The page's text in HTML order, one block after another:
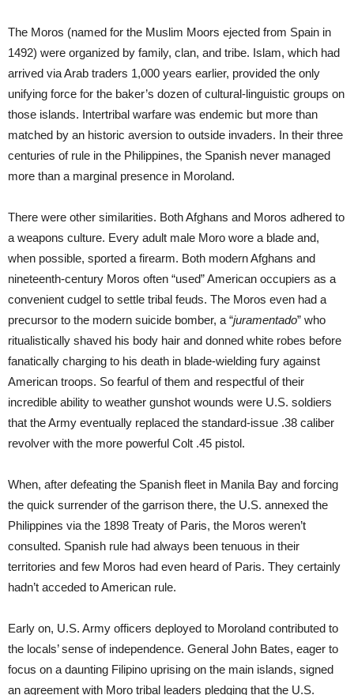
The Moros (named for the Muslim Moors ejected from Spain in
1492) were organized by family, clan, and tribe. Islam, which had
arrived via Arab traders 1,000 years earlier, provided the only
unifying force for the baker’s dozen of cultural-linguistic groups on
those islands. Intertribal warfare was endemic but more than
matched by an historic aversion to outside invaders. In their three
centuries of rule in the Philippines, the Spanish never managed
more than a marginal presence in Moroland.
There were other similarities. Both Afghans and Moros adhered to
a weapons culture. Every adult male Moro wore a blade and,
when possible, sported a firearm. Both modern Afghans and
nineteenth-century Moros often “used” American occupiers as a
convenient cudgel to settle tribal feuds. The Moros even had a
precursor to the modern suicide bomber, a “juramentado” who
ritualistically shaved his body hair and donned white robes before
fanatically charging to his death in blade-wielding fury against
American troops. So fearful of them and respectful of their
incredible ability to weather gunshot wounds were U.S. soldiers
that the Army eventually replaced the standard-issue .38 caliber
revolver with the more powerful Colt .45 pistol.
When, after defeating the Spanish fleet in Manila Bay and forcing
the quick surrender of the garrison there, the U.S. annexed the
Philippines via the 1898 Treaty of Paris, the Moros weren’t
consulted. Spanish rule had always been tenuous in their
territories and few Moros had even heard of Paris. They certainly
hadn’t acceded to American rule.
Early on, U.S. Army officers deployed to Moroland contributed to
the locals’ sense of independence. General John Bates, eager to
focus on a daunting Filipino uprising on the main islands, signed
an agreement with Moro tribal leaders pledging that the U.S.